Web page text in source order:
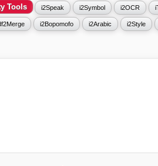
Tools i2Speak i2Symbol i2OCR
i2Bopomofo i2Arabic i2Style